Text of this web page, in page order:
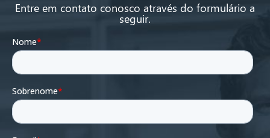
Entre em contato conosco através do formulário a
seguir.